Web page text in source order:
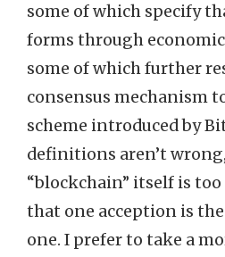
some of which specify
forms through
some of which further
consensus mechanism
scheme introduced by
definitions aren’t
“blockchain” itself is
that one acception is
one. I prefer to take a